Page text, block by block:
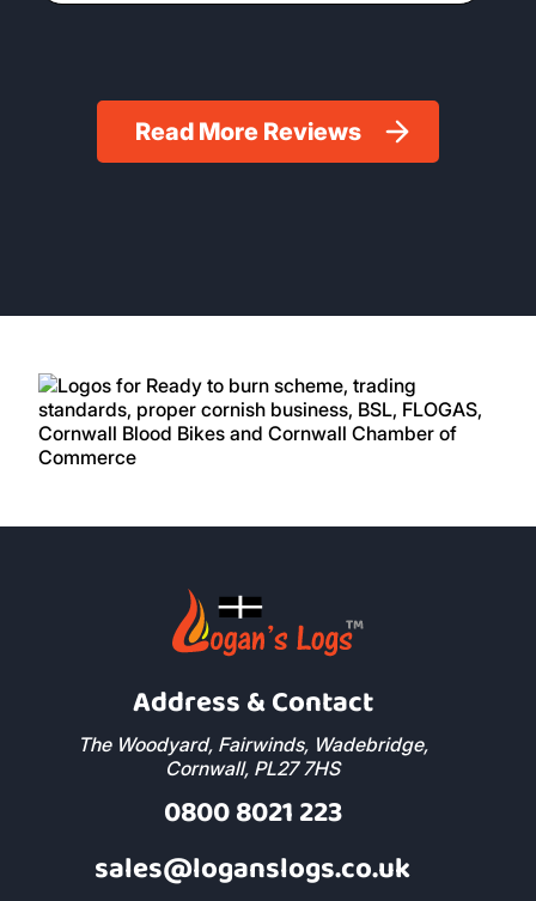
Read More Reviews
Address & Contact
The Woodyard, Fairwinds, Wadebridge,
Cornwall, PL27 7HS
0800 8021 223
sales@loganslogs.co.uk